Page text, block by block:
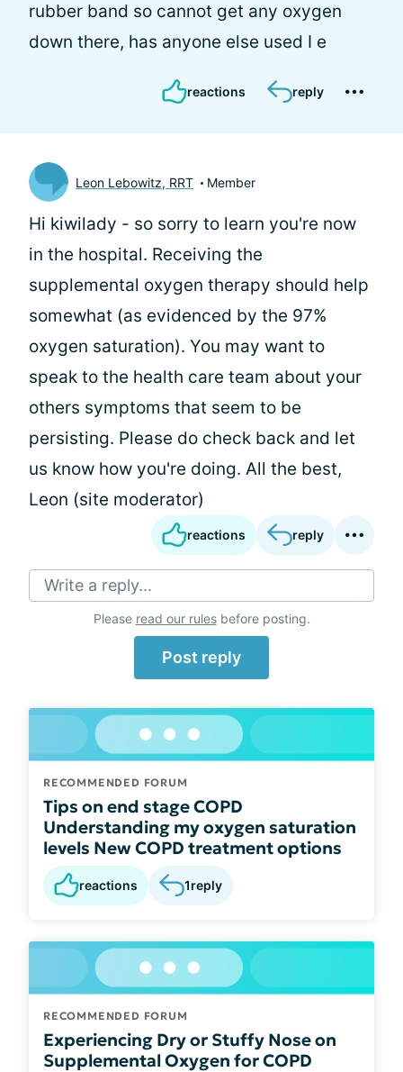
rubber band so cannot get any oxygen
down there, has anyone else used I e
reactions reply
Leon Lebowitz, RRT Member
Hi kiwilady - so sorry to learn you're now
in the hospital. Receiving the
supplemental oxygen therapy should help
somewhat (as evidenced by the 97%
oxygen saturation). You may want to
speak to the health care team about your
others symptoms that seem to be
persisting. Please do check back and let
us know how you're doing. All the best,
Leon (site moderator)
reactions reply
Write a reply...
Please read our rulesbefore posting.
Post reply
RECOMMENDED FORUM
Tips on end stage COPD
Understanding my oxygen saturation
levels New COPD treatment options
reactions 1reply
RECOMMENDED FORUM
Experiencing Dry or Stuffy Nose on
Supplemental Oxygen for COPD